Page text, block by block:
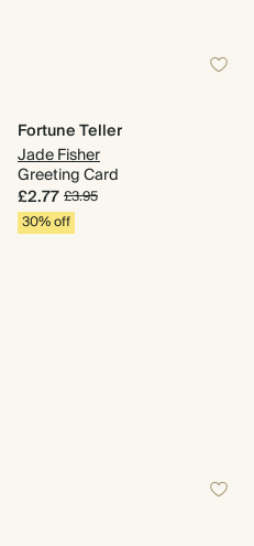
Fortune Teller
Jade Fisher
Greeting Card
£2.77£3.95
30% off